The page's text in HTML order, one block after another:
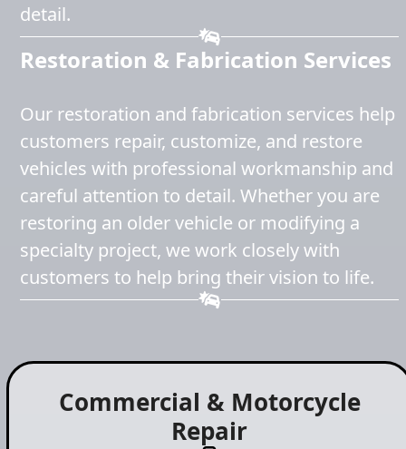
detail.
Restoration & Fabrication Services
Our restoration and fabrication services help
customers repair, customize, and restore
vehicles with professional workmanship and
careful attention to detail. Whether you are
restoring an older vehicle or modifying a
specialty project, we work closely with
customers to help bring their vision to life.
Commercial & Motorcycle
Repair